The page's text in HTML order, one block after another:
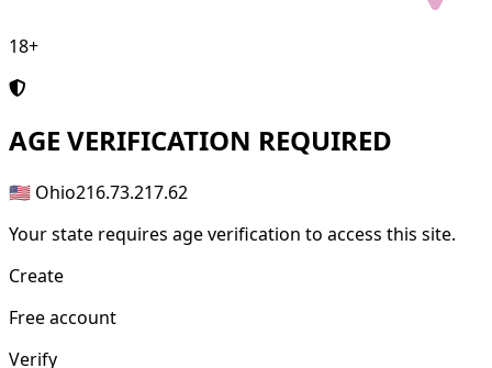
18+
AGE VERIFICATION REQUIRED
🇺🇸 Ohio216.73.217.62
Your state requires age verification to access this site.
Create
Free account
Verify